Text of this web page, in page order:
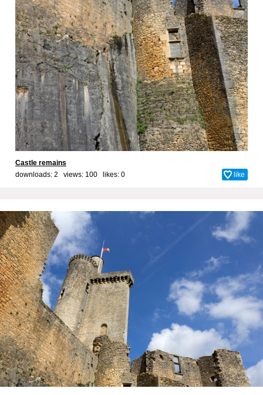
Castle remains
downloads: 2 views: 100 likes: 0 like